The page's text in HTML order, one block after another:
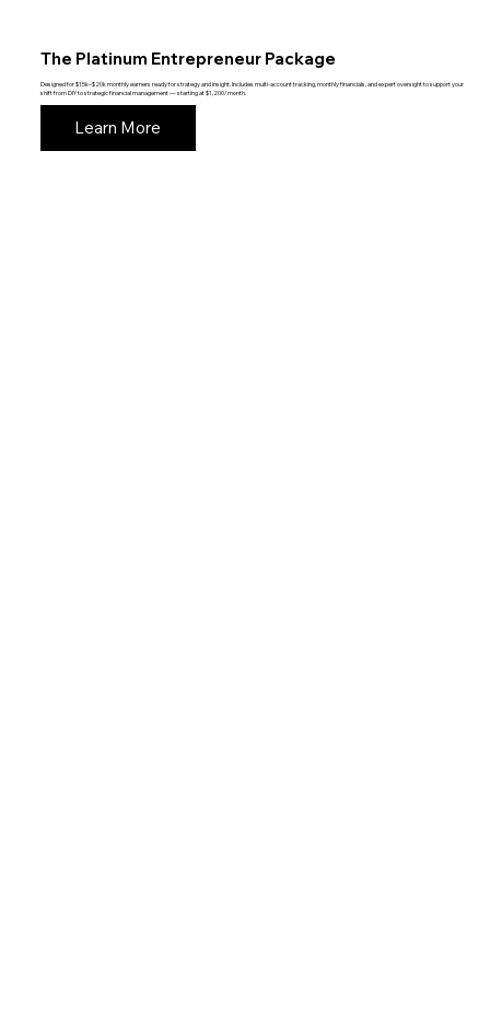
The Platinum Entrepreneur Package
Designed for $15k–$20k monthly earners ready for strategy and insight. Includes multi-account tracking, monthly financials, and expert oversight to support your
shift from DIY to strategic financial management — starting at $1,200/month.
Learn More